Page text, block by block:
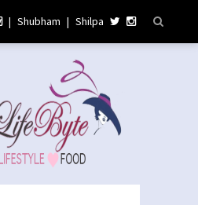
| Shubham | Shilpa